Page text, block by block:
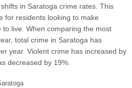
in Saratoga crime rates. This
for residents looking to make
live. When comparing the most
total crime in Saratoga has
year. Violent crime has increased by
decreased by 19%.